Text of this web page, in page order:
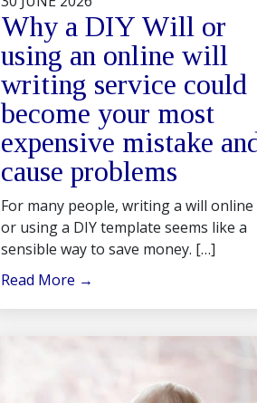
Why a DIY Will or
using an online will
writing service could
become your most
expensive mistake
cause problems
For many people, writing a will online
or using a DIY template seems like a
sensible way to save money. […]
Read More →